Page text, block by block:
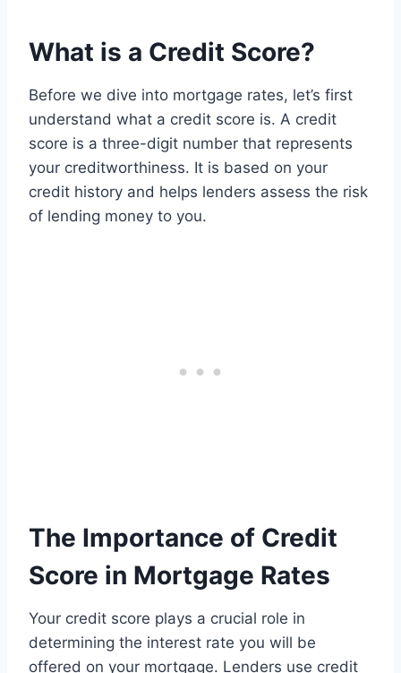
What is a Credit Score?
Before we dive into mortgage rates, let’s first
understand what a credit score is. A credit
score is a three-digit number that represents
your creditworthiness. It is based on your
credit history and helps lenders assess the risk
of lending money to you.
The Importance of Credit
Score in Mortgage Rates
Your credit score plays a crucial role in
determining the interest rate you will be
offered on your mortgage. Lenders use credit